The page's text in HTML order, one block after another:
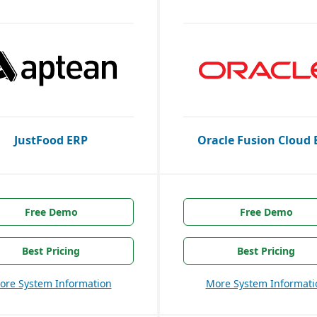
JustFood ERP Oracle Fusion Cloud
Free Demo
Best Pricing
System Information
Free Demo
Best Pricing
More System